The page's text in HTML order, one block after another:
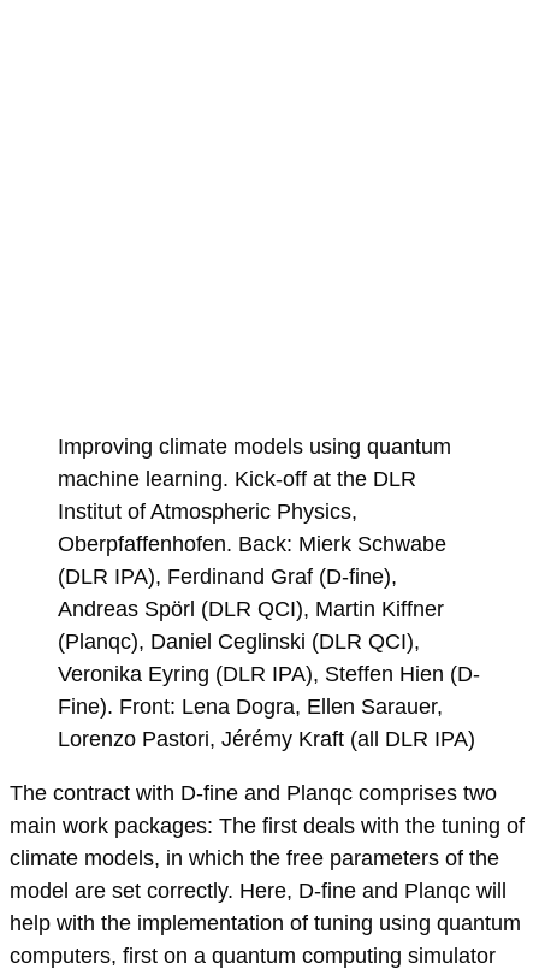
Improving climate models using quantum
machine learning. Kick-off at the DLR
Institut of Atmospheric Physics,
Oberpfaffenhofen. Back: Mierk Schwabe
(DLR IPA), Ferdinand Graf (D-fine),
Andreas Spörl (DLR QCI), Martin Kiffner
(Planqc), Daniel Ceglinski (DLR QCI),
Veronika Eyring (DLR IPA), Steffen Hien (D-
Fine). Front: Lena Dogra, Ellen Sarauer,
Lorenzo Pastori, Jérémy Kraft (all DLR IPA)
The contract with D-fine and Planqc comprises two
main work packages: The first deals with the tuning of
climate models, in which the free parameters of the
model are set correctly. Here, D-fine and Planqc will
help with the implementation of tuning using quantum
computers, first on a quantum computing simulator